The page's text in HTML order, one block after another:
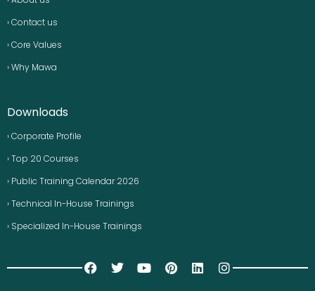
› Contact us
› Core Values
› Why Mawa
Downloads
› Corporate Profile
› Top 20 Courses
› Public Training Calendar 2026
› Technical In-House Trainings
› Specialized In-House Trainings